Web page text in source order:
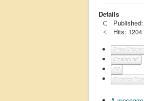
Details
Hits: 1204
Free Citizen
Unelected
All
Greater